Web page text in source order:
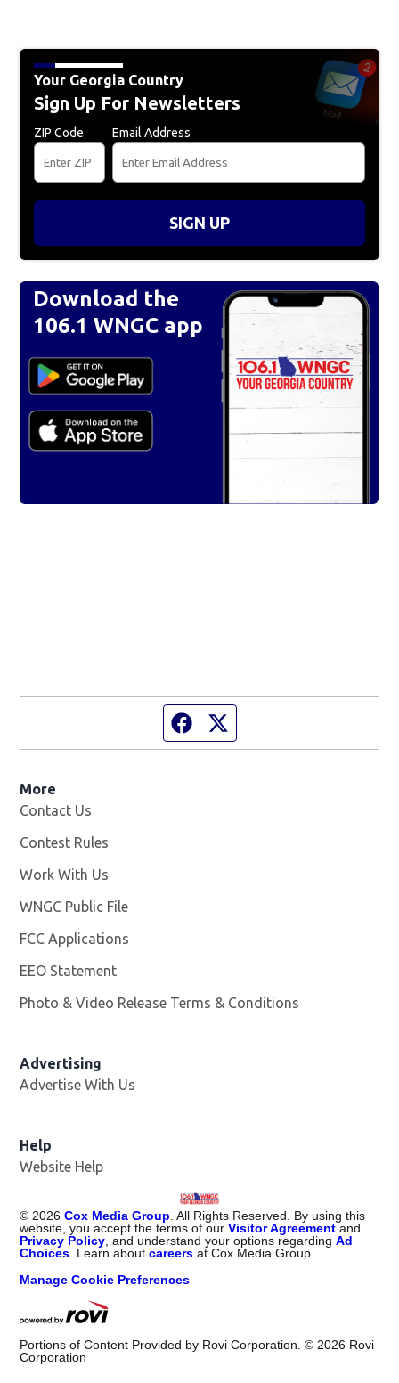
Your Georgia Country
Sign Up For Newsletters
ZIP Code Email Address
SIGN UP
Download the
106.1 WNGC app
Facebook page
More
Contact Us
Contest Rules
Work With Us
WNGC Public File
FCC Applications
EEO Statement
Photo & Video Release Terms & Conditions
Advertising
Advertise With Us
Help
Website Help
©2026 Cox Media Group. All Rights Reserved. By using this
website, you accept the terms of ourVisitor Agreement and
Privacy Policy, and understand your options regardingAd
Choices. Learn aboutcareers at Cox Media Group.
Manage Cookie Preferences
Portions of Content Provided by Rovi Corporation. ©2026 Rovi
Corporation